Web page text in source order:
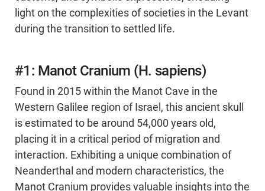
light on the complexities of societies in the Levant
during the transition to settled life.
#1: Manot Cranium (H. sapiens)
Found in 2015 within the Manot Cave in the
Western Galilee region of Israel, this ancient skull
is estimated to be around 54,000 years old,
placing it in a critical period of migration and
interaction. Exhibiting a unique combination of
Neanderthal and modern characteristics, the
Manot Cranium provides valuable insights into the